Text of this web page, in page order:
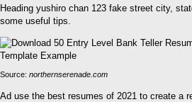
Heading yushiro chan 123 fake street city,
some useful tips.
Source: northernserenade.com
Ad use the best resumes of 2021 to create a